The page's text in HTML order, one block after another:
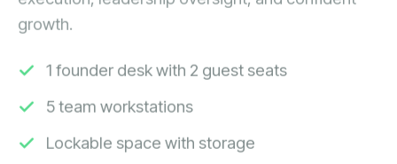
growth.
1 founder desk with 2 guest seats
5 team workstations
Lockable space with storage